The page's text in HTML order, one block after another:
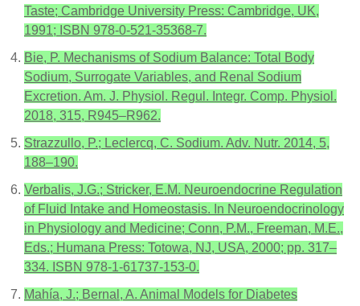
Taste; Cambridge University Press: Cambridge, UK,
1991; ISBN 978-0-521-35368-7.
Bie, P. Mechanisms of Sodium Balance: Total Body
Sodium, Surrogate Variables, and Renal Sodium
Excretion. Am. J. Physiol. Regul. Integr. Comp. Physiol.
2018, 315, R945–R962.
Strazzullo, P.; Leclercq, C. Sodium. Adv. Nutr. 2014, 5,
188–190.
Verbalis, J.G.; Stricker, E.M. Neuroendocrine Regulation
of Fluid Intake and Homeostasis. In Neuroendocrinology
in Physiology and Medicine; Conn, P.M., Freeman, M.E.,
Eds.; Humana Press: Totowa, NJ, USA, 2000; pp. 317–
334. ISBN 978-1-61737-153-0.
Mahía, J.; Bernal, A. Animal Models for Diabetes